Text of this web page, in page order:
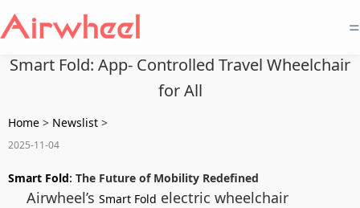
=
Smart Fold: App- Controlled Travel Wheelchair
for All
Home > Newslist >
2025-11-04
Smart Fold: The Future of Mobility Redefined
Airwheel’s Smart Fold electric wheelchair